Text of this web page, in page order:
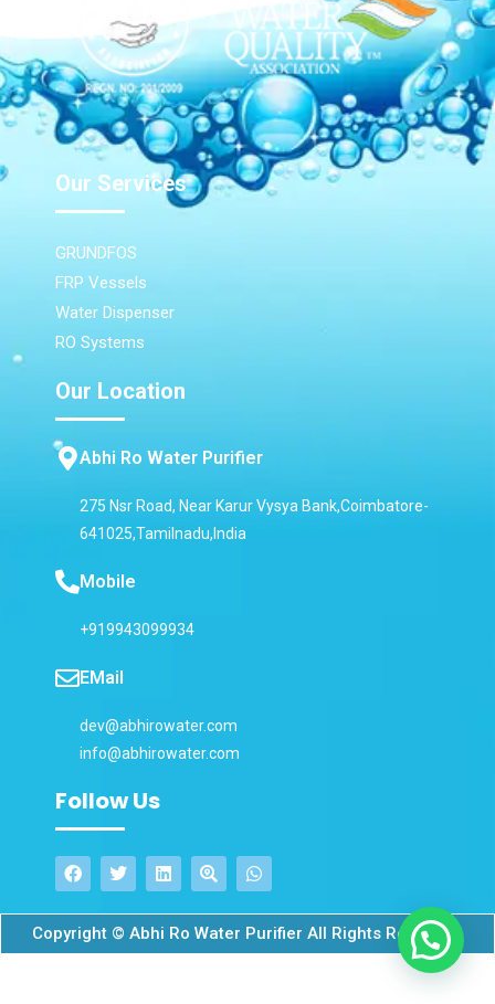
Our Services
GRUNDFOS
FRP Vessels
Water Dispenser
RO Systems
Our Location
Abhi Ro Water Purifier
275 Nsr Road, Near Karur Vysya Bank,Coimbatore-
641025,Tamilnadu,India
Mobile
+919943099934
EMail
dev@abhirowater.com
info@abhirowater.com
Follow Us
Copyright © Abhi Ro Water Purifier All Rights Reserved.